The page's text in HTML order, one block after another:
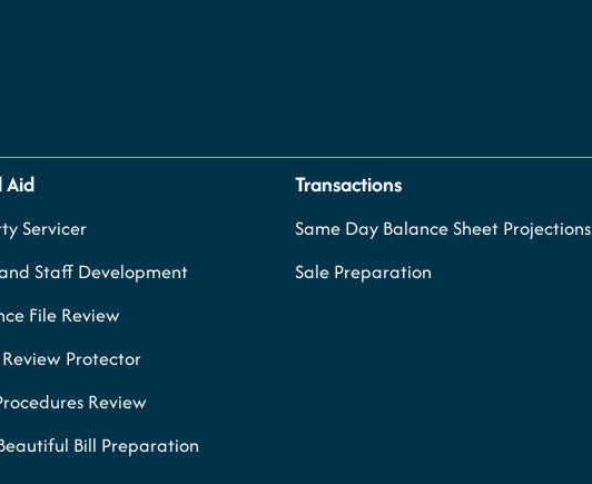
Aid
Servicer
Staff Development
File Review
Protector
Review
Bill Preparation
Transactions
Same Day Balance Sheet Projections
Sale Preparation